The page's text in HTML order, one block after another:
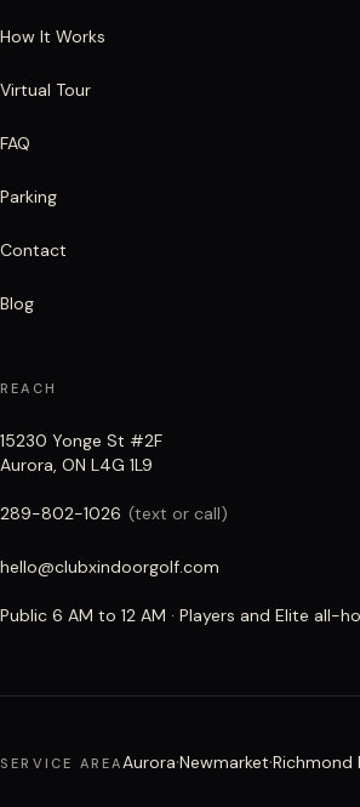
How It Works
Virtual Tour
FAQ
Parking
Contact
Blog
REACH
15230 Yonge St #2F
Aurora, ON L4G 1L9
289-802-1026 (text or call)
hello@clubxindoorgolf.com
Public 6 AM to 12 AM · Players and Elite all-
SERVICE AREAAurora·Newmarket·Richmond